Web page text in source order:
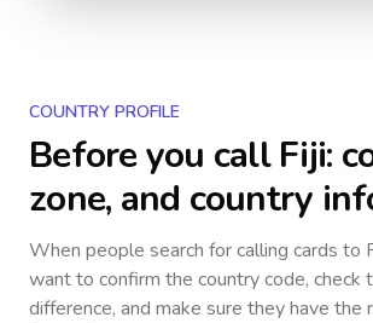
COUNTRY PROFILE
Before you callFiji:
zone, and country
When people search for calling cards to
want to confirm the country code, check
difference, and make sure they have the